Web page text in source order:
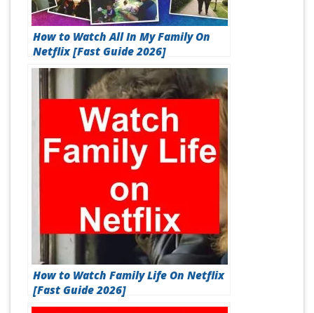
How to Watch All In My Family On
Netflix [Fast Guide 2026]
How to Watch Family Life On Netflix
[Fast Guide 2026]